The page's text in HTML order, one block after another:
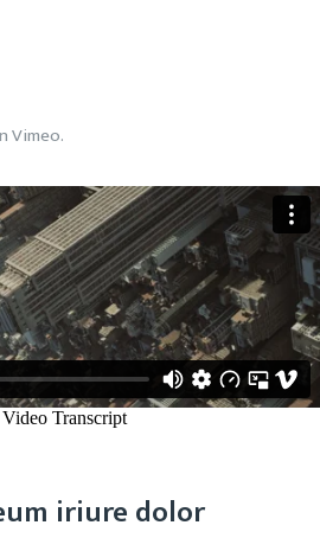
Vimeo.
iriure dolor